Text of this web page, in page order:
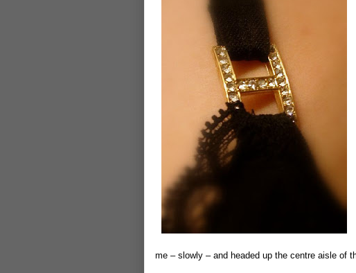
me – slowly – and headed up the centre aisle of